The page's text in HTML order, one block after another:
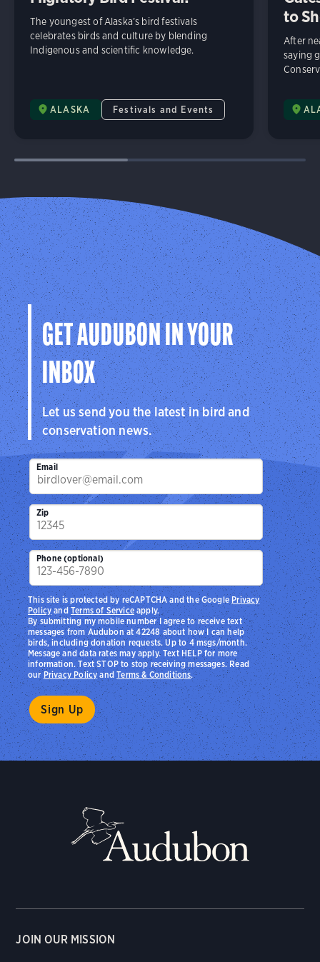
The youngest of Alaska’s bird festivals
celebrates birds and culture by blending
Indigenous and scientific knowledge.
ALASKA Festivals and Events
to
After
saying
GET AUDUBON IN YOUR
INBOX
Let us send you the latest in bird and
conservation news.
Email
Zip
Phone (optional)
By submitting my mobile number I agree to receive text
messages from Audubon at 42248 about how I can help
birds, including donation requests. Up to 4 msgs/month.
Message and data rates may apply. Text HELP for more
information. Text STOP to stop receiving messages. Read
ourPrivacy PolicyandTerms & Conditions.
This site is protected by reCAPTCHA and the Google Privacy
PolicyandTerms of Serviceapply.
JOIN OUR MISSION